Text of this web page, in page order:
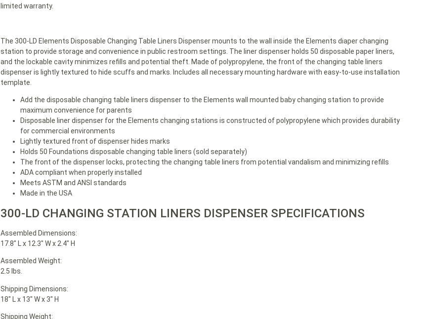
limited warranty.
The 300-LD Elements Disposable Changing Table Liners Dispenser mounts to the wall inside the Elements diaper changing
station to provide storage and convenience in public restroom settings. The liner dispenser holds 50 disposable paper liners,
and the lockable cavity minimizes refills and potential theft. Made of polypropylene, the front of the changing table liners
dispenser is lightly textured to hide scuffs and marks. Includes all necessary mounting hardware with easy-to-use installation
template.
Add the disposable changing table liners dispenser to the Elements wall mounted baby changing station to provide
maximum convenience for parents
Disposable liner dispenser for the Elements changing stations is constructed of polypropylene which provides durability
for commercial environments
Lightly textured front of dispenser hides marks
Holds 50 Foundations disposable changing table liners (sold separately)
The front of the dispenser locks, protecting the changing table liners from potential vandalism and minimizing refills
ADA compliant when properly installed
Meets ASTM and ANSI standards
Made in the USA
300-LD CHANGING STATION LINERS DISPENSER SPECIFICATIONS
Assembled Dimensions:
17.8″ L x 12.3″ W x 2.4″ H
Assembled Weight:
2.5 lbs.
Shipping Dimensions:
18″ L x 13″ W x 3″ H
Shipping Weight: